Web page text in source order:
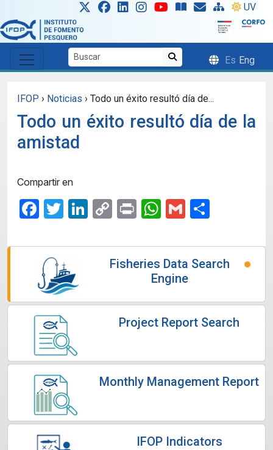
Skip to main content UV
Es Eng
IFOP › Noticias › Todo un éxito resultó día de...
Todo un éxito resultó día de la
amistad
Compartir en
Facebook
Twitter
LinkedIn
CopyPrintWhatsApp
Gmail
Fisheries Data Search
Engine
Project Report Search
Monthly Management Report
IFOP Indicators